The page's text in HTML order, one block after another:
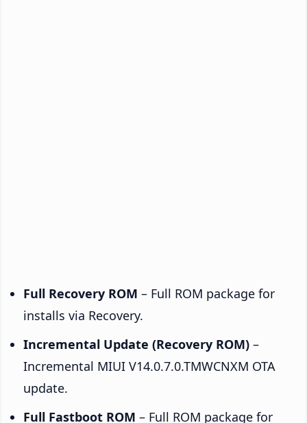
Full Recovery ROM – Full ROM package for
installs via Recovery.
Incremental Update (Recovery ROM) –
Incremental MIUI V14.0.7.0.TMWCNXM OTA
update.
Full Fastboot ROM – Full ROM package for